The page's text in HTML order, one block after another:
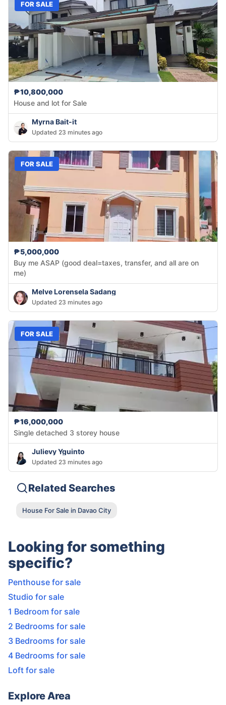
FOR SALE
₱10,800,000
House and lot for Sale
Myrna Bait-it
Updated 23 minutes ago
FOR SALE
₱5,000,000
Buy me ASAP (good deal=taxes, transfer, and all are on
me)
Melve Lorensela Sadang
Updated 23 minutes ago
FOR SALE
₱16,000,000
Single detached 3 storey house
Julievy Yguinto
Updated 23 minutes ago
Related Searches
House For Sale in Davao City
Looking for something
specific?
Penthouse for sale
Studio for sale
1 Bedroom for sale
2 Bedrooms for sale
3 Bedrooms for sale
4 Bedrooms for sale
Loft for sale
Explore Area